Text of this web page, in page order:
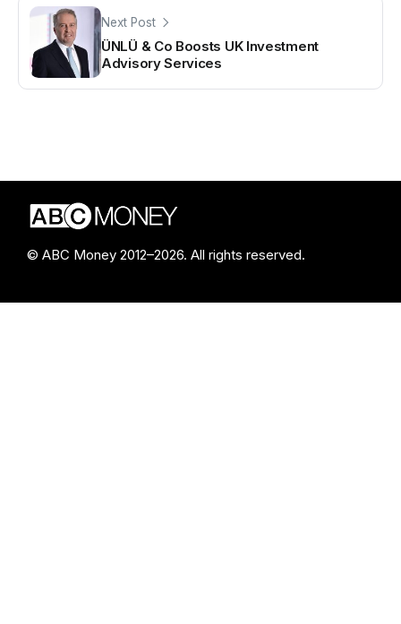
Next Post
ÜNLÜ & Co Boosts UK Investment
Advisory Services
© ABC Money 2012–2026. All rights reserved.